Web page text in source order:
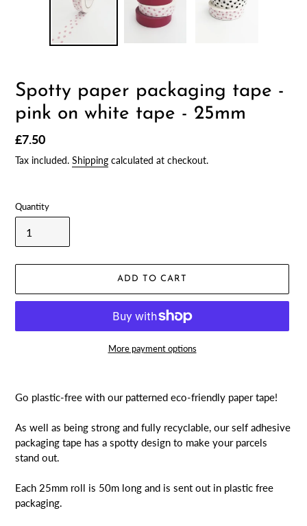
Spotty paper packaging tape -
pink on white tape - 25mm
Regular
price
£7.50
Tax included. Shipping calculated at checkout.
Quantity
ADD TO CART
More payment options
to
cart
Go plastic-free with our patterned eco-friendly paper tape!
As well as being strong and fully recyclable, our self adhesive
packaging tape has a spotty design to make your parcels
stand out.
Each 25mm roll is 50m long and is sent out in plastic free
packaging.